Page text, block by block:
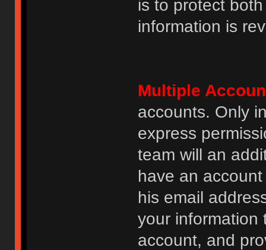
is to protect
information is
Multiple
accounts. Only
express
team will an
have an
his email
your information
account, and